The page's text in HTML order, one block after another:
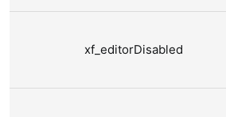
xf_editorDisabled